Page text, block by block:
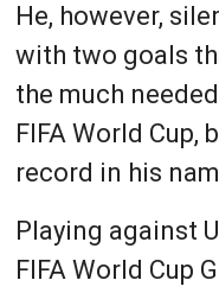
He, however,
with two goals
the much
FIFA World Cup,
record in his
Playing against
FIFA World Cup